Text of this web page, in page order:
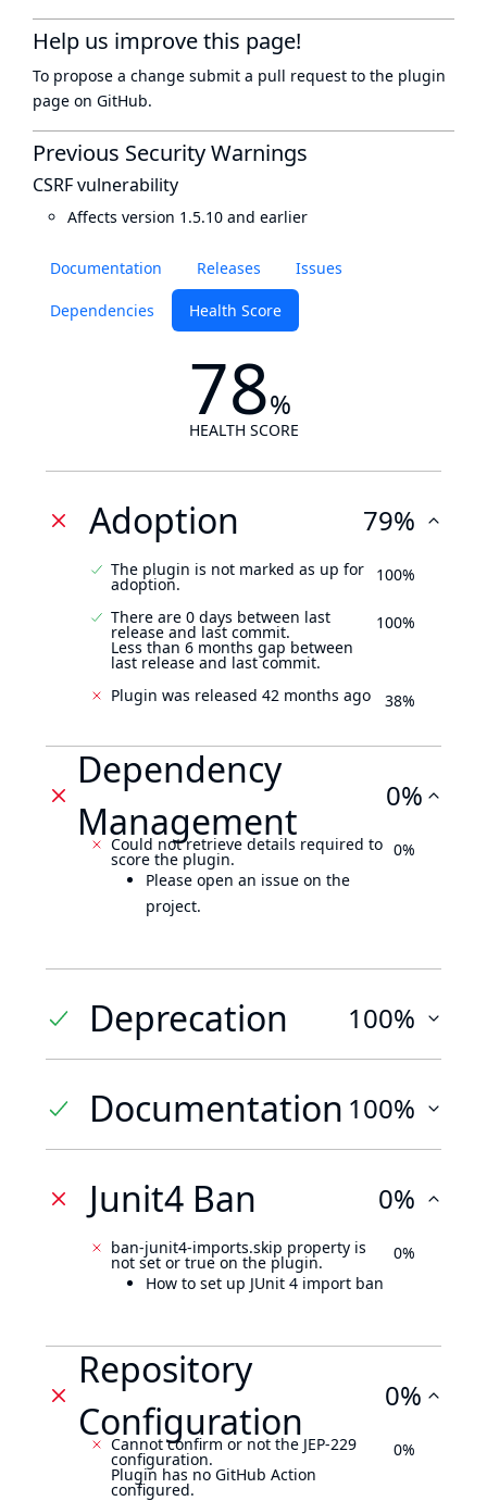
Documentation Releases Issues
Dependencies Health Score
78%
HEALTH SCORE
Adoption 79%
The plugin is not marked as up for
adoption. 100%
There are 0 days between last
release and last commit.
Less than 6 months gap between
last release and last commit.
100%
Plugin was released 42 months ago 38%
Dependency
Management
0%
Could not retrieve details required to
score the plugin.
Please open an issue on the
project.
0%
Deprecation 100%
Documentation 100%
Junit4 Ban 0%
ban-junit4-imports.skip property is
not set or true on the plugin.
How to set up JUnit 4 import ban
0%
Repository
Configuration
0%
Cannot confirm or not the JEP-229
configuration.
Plugin has no GitHub Action
configured.
0%
Help us improve this page!
To propose a change submit a pull request to the plugin
page on GitHub.
Previous Security Warnings
CSRF vulnerability
Affects version 1.5.10 and earlier